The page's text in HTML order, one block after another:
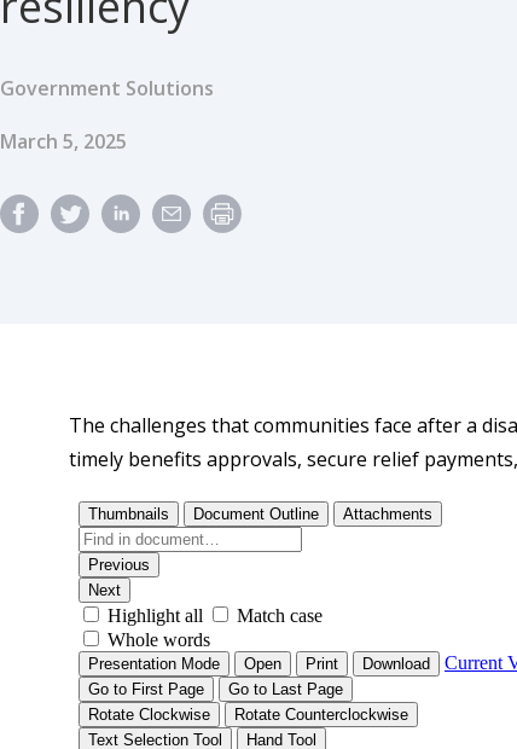
Government Solutions
Published Date
March 5, 2025
The challenges that communities face after a
timely benefits approvals, secure relief